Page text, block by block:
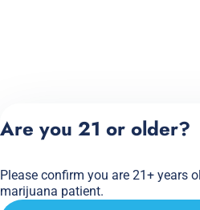
Are you 21 or older?
Please confirm you are 21+ years
marijuana patient.